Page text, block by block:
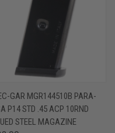
GAR MGR144510B PARA-
P14 STD .45 ACP 10RND
STEEL MAGAZINE